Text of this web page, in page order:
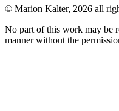
© Marion Kalter, 2026 all
No part of this work may be
manner without the